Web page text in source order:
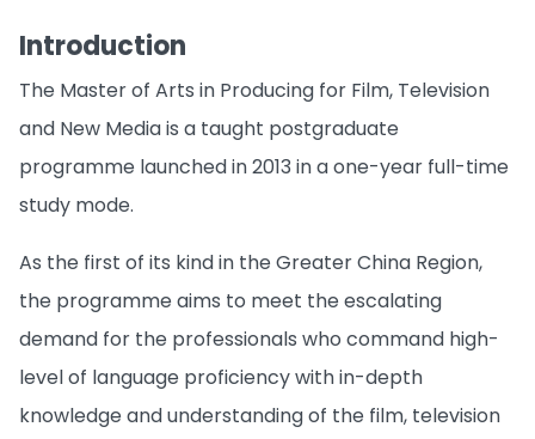
Introduction
The Master of Arts in Producing for Film, Television
and New Media is a taught postgraduate
programme launched in 2013 in a one-year full-time
study mode.
As the first of its kind in the Greater China Region,
the programme aims to meet the escalating
demand for the professionals who command high-
level of language proficiency with in-depth
knowledge and understanding of the film, television